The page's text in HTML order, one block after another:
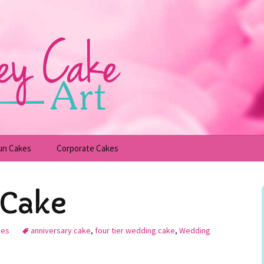
Adult Birthday Cakes
Cakes Corporate Cakes
anniversary cake, four tier wedding cake, Wedding